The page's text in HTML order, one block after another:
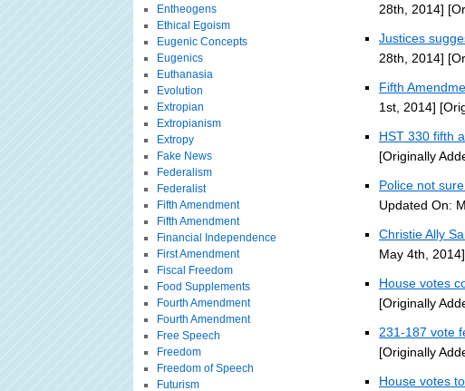
28th, 2014]
Justices
28th, 2014]
Fifth
1st, 2014]
HST 330 fifth
[Originally
Police not
Updated On:
Christie Ally
May 4th, 2014]
House votes
[Originally
231-187 vote
[Originally
House votes
Entheogens
Ethical Egoism
Eugenic Concepts
Eugenics
Euthanasia
Evolution
Extropian
Extropianism
Extropy
Fake News
Federalism
Federalist
Fifth Amendment
Fifth Amendment
Financial Independence
First Amendment
Fiscal Freedom
Food Supplements
Fourth Amendment
Fourth Amendment
Free Speech
Freedom
Freedom of Speech
Futurism